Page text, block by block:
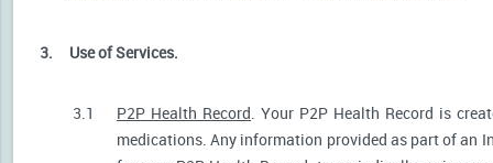
3. Use of Services.
3.1 P2P Health Record. Your P2P Health Record is
medications. Any information provided as part of an